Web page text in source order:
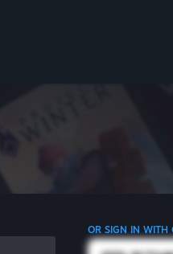
OR SIGN IN WITH